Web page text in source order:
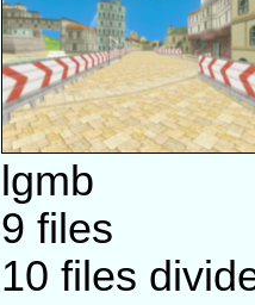
lgmb
9 files
10 files